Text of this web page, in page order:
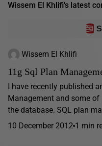
Wissem El Khlifi's latest
Wissem El Khlifi
11g Sql Plan
I have recently published
Management and some
the database. SQL plan
10 December 2012 1 min